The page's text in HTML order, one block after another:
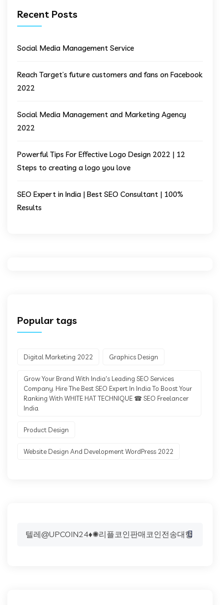
Recent Posts
Social Media Management Service
Reach Target’s future customers and fans on Facebook
2022
Social Media Management and Marketing Agency
2022
Powerful Tips For Effective Logo Design 2022 | 12
Steps to creating a logo you love
SEO Expert in India | Best SEO Consultant | 100%
Results
Popular tags
Digital Marketing 2022 Graphics Design
Grow Your Brand With India's Leading SEO Services
Company. Hire The Best SEO Expert In India To Boost Your
Ranking With WHITE HAT TECHNIQUE ☎ SEO Freelancer
India.
Product Design
Website Design And Development WordPress 2022
Search